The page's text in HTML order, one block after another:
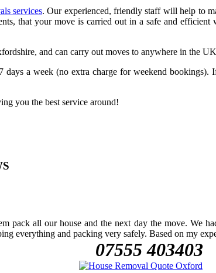
services. Our experienced, friendly staff will help to
that your move is carried out in a safe and
and can carry out moves to anywhere in the
a week (no extra charge for weekend
you the best service around!
pack all our house and the next day the move. We
everything and packing very safely. Based on my
07555 403403